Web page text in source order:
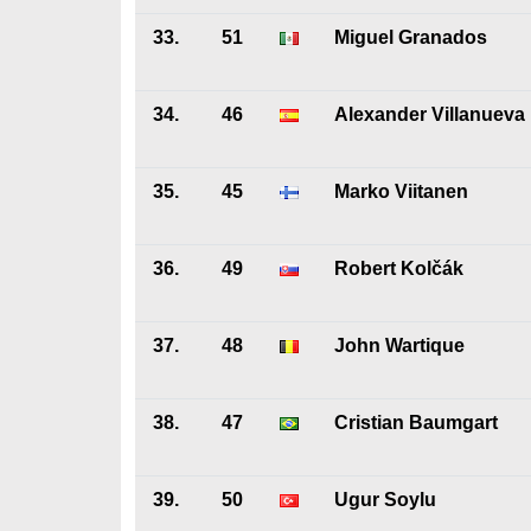
33. 51 Miguel Granados
34. 46 Alexander Villanueva
35. 45 Marko Viitanen
36. 49 Robert Kolčák
37. 48 John Wartique
38. 47 Cristian Baumgart
39. 50 Ugur Soylu